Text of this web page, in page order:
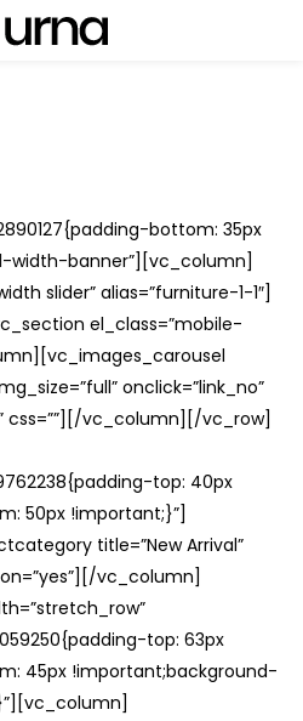
bottom: 35px
width-banner”][vc_column]
slider” alias=”furniture-1-1″]
el_class=”mobile-
img_size=”full” onclick=”link_no”
css=””][/vc_column][/vc_row]
top: 40px
50px !important;}”]
title=”New Arrival”
vc_column]
top: 63px
45px !important;background-